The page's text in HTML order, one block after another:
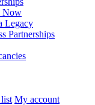
Now
Legacy
Partnerships
My account